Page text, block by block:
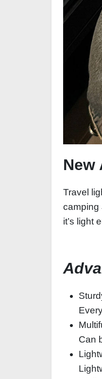
New
Travel
camping
it’s light
Can